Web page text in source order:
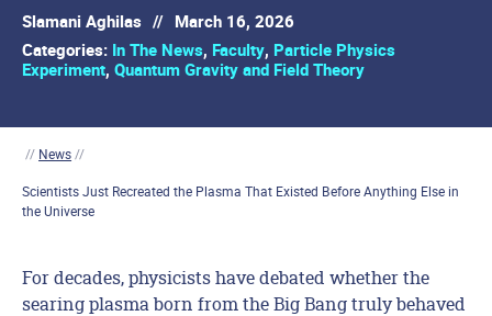
Slamani Aghilas // March 16, 2026
Categories: In The News, Faculty, Particle Physics
Experiment, Quantum Gravity and Field Theory
// News//
Scientists Just Recreated the Plasma That Existed Before Anything Else in
the Universe
For decades, physicists have debated whether the
searing plasma born from the Big Bang truly behaved